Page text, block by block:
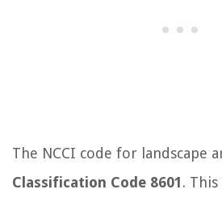
The NCCI code for landscape
Classification Code 8601.